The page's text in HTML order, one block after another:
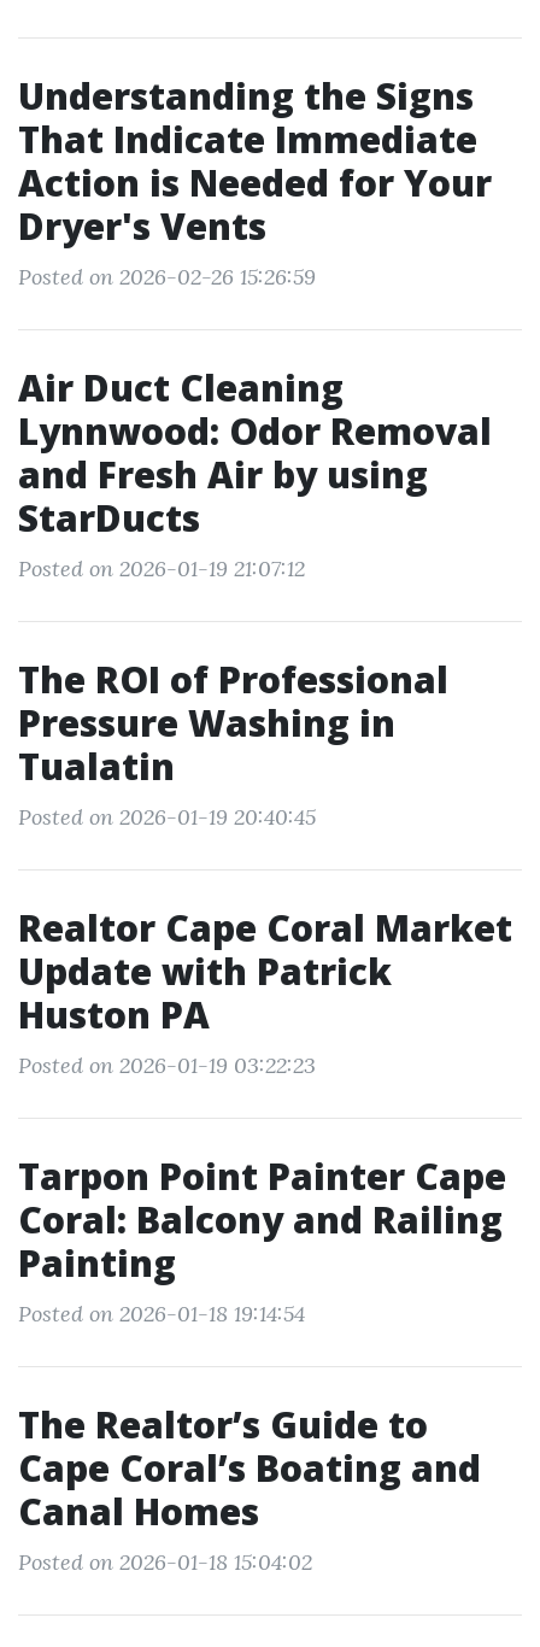
Understanding the Signs
That Indicate Immediate
Action is Needed for Your
Dryer's Vents
Posted on 2026-02-26 15:26:59
Air Duct Cleaning
Lynnwood: Odor Removal
and Fresh Air by using
StarDucts
Posted on 2026-01-19 21:07:12
The ROI of Professional
Pressure Washing in
Tualatin
Posted on 2026-01-19 20:40:45
Realtor Cape Coral Market
Update with Patrick
Huston PA
Posted on 2026-01-19 03:22:23
Tarpon Point Painter Cape
Coral: Balcony and Railing
Painting
Posted on 2026-01-18 19:14:54
The Realtor’s Guide to
Cape Coral’s Boating and
Canal Homes
Posted on 2026-01-18 15:04:02